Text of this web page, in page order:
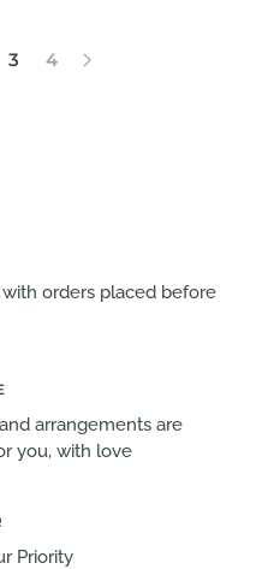
3 4
orders placed before
arrangements are
you, with love
Priority